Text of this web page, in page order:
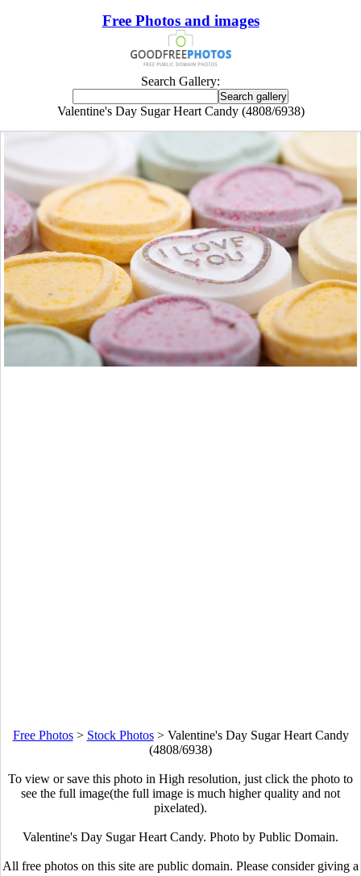
Free Photos and images
Search Gallery:
Valentine's Day Sugar Heart Candy (4808/6938)
Free Photos> Stock Photos> Valentine's Day Sugar Heart Candy
(4808/6938)
To view or save this photo in High resolution, just click the photo to
see the full image(the full image is much higher quality and not
pixelated).
Valentine's Day Sugar Heart Candy. Photo by Public Domain.
All free photos on this site are public domain. Please consider giving a